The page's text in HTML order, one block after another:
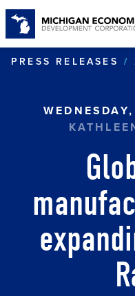
PRESS RELEASES